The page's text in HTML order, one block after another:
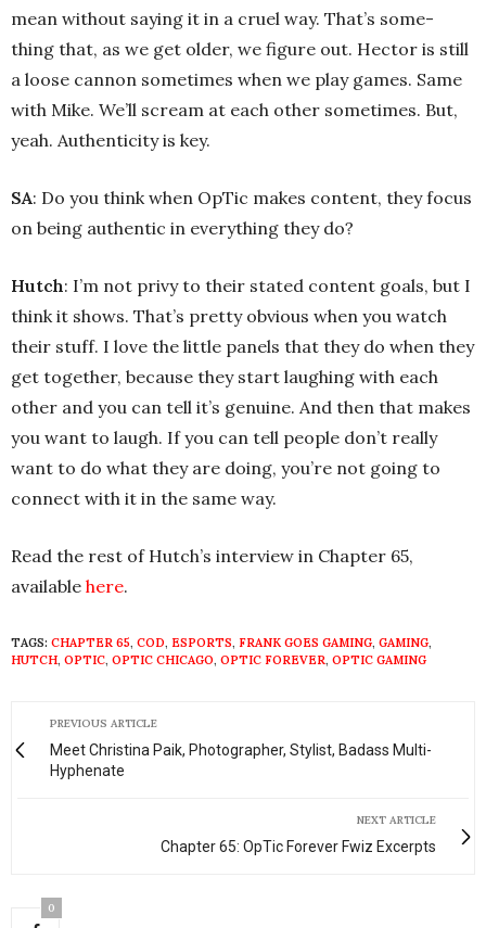
mean without saying it in a cruel way. That’s some-
thing that, as we get older, we figure out. Hector is still
a loose cannon sometimes when we play games. Same
with Mike. We’ll scream at each other sometimes. But,
yeah. Authenticity is key.
SA: Do you think when OpTic makes content, they focus
on being authentic in everything they do?
Hutch: I’m not privy to their stated content goals, but I
think it shows. That’s pretty obvious when you watch
their stuff. I love the little panels that they do when they
get together, because they start laughing with each
other and you can tell it’s genuine. And then that makes
you want to laugh. If you can tell people don’t really
want to do what they are doing, you’re not going to
connect with it in the same way.
Read the rest of Hutch’s interview in Chapter 65,
available here.
TAGS: CHAPTER 65, COD, ESPORTS, FRANK GOES GAMING, GAMING,
HUTCH, OPTIC, OPTIC CHICAGO, OPTIC FOREVER, OPTIC GAMING
PREVIOUS ARTICLE
Meet Christina Paik, Photographer, Stylist, Badass Multi-
Hyphenate
NEXT ARTICLE
Chapter 65: OpTic Forever Fwiz Excerpts
0